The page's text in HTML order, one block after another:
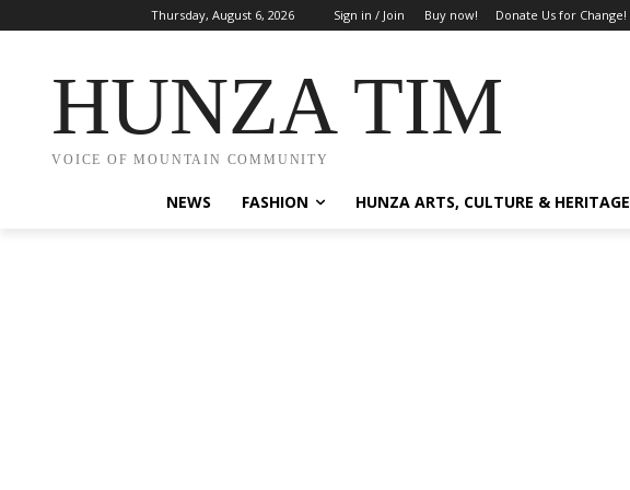
Thursday, August 6, 2026 Sign in / Join Buy now! Donate Us for Change!
HUNZA TIMES
VOICE OF MOUNTAIN COMMUNITY
NEWS FASHION HUNZA ARTS, CULTURE & HERITAGE